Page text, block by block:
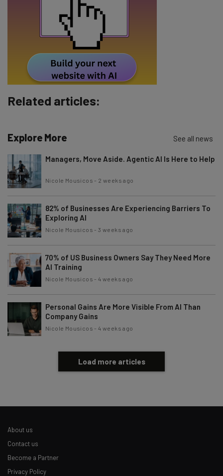
Related articles:
Explore More See all news
Managers, Move Aside. Agentic AI Is Here to Help
Nicole Mousicos - 2 weeks ago
82% of Businesses Are Experiencing Barriers To
Exploring AI
Nicole Mousicos -3 weeks ago
70% of US Business Owners Say They Need More
AI Training
Nicole Mousicos -4 weeks ago
Personal Gains Are More Visible From AI Than
Company Gains
Nicole Mousicos -4 weeks ago
Load more articles
About us
Contact us
Become a Partner
Privacy Policy